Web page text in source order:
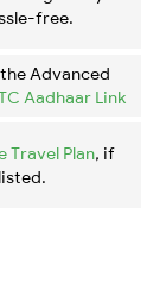
free.
Advanced
Aadhaar Link
Travel Plan, if